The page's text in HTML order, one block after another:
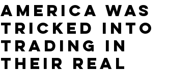
AMERICA WAS
TRICKED INTO
TRADING IN
THEIR REAL